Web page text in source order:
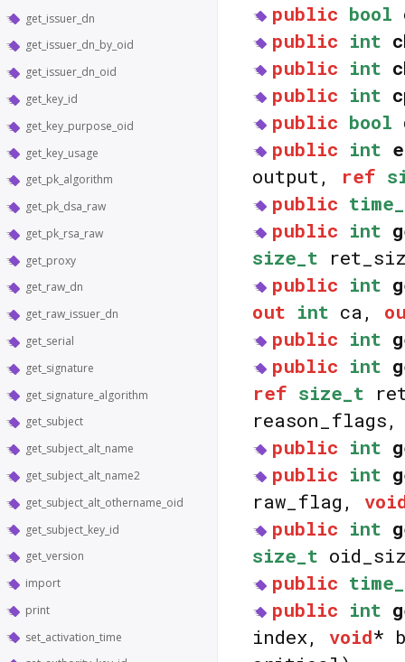
get_issuer_dn
get_issuer_dn_by_oid
get_issuer_dn_oid
get_key_id
get_key_purpose_oid
get_key_usage
get_pk_algorithm
get_pk_dsa_raw
get_pk_rsa_raw
get_proxy
get_raw_dn
get_raw_issuer_dn
get_serial
get_signature
get_signature_algorithm
get_subject
get_subject_alt_name
get_subject_alt_name2
get_subject_alt_othername_oid
get_subject_key_id
get_version
import
print
set_activation_time
public bool
public int
public int
public int
public bool
public int
output,
ref
public
public int
size_t
public int
out int ca,
public int
public int
ref size_t
public int
public int
raw_flag,
public int
size_t
public
public int
index, void*